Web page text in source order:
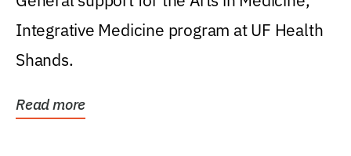
Integrative Medicine program at UF Health
Shands.
Read more